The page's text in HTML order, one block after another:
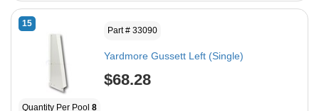
15
Part # 33090
Yardmore Gussett Left (Single)
$68.28
Quantity Per Pool 8